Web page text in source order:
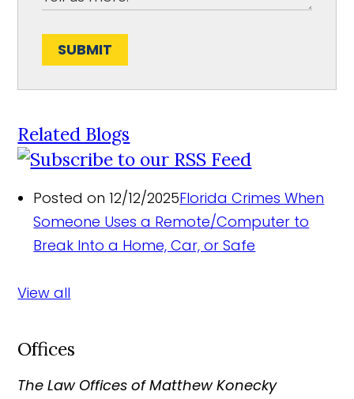
SUBMIT
Related Blogs
Posted on 12/12/2025Florida Crimes When
Someone Uses a Remote/Computer to
Break Into a Home, Car, or Safe
View all
Offices
The Law Offices of Matthew Konecky